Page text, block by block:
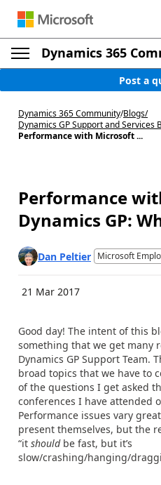
Dynamics 365
Post a
Dynamics 365 Community/Blogs/
Dynamics GP Support and Services
Performance with Microsoft ...
Performance
Dynamics GP:
Dan Peltier Microsoft
21 Mar 2017
Good day! The intent of this
something that we get many
Dynamics GP Support Team.
broad topics that we have to
of the questions I get asked
conferences I have attended
Performance issues vary
present themselves, but the
“it shouldbe fast, but it’s
slow/crashing/hanging/